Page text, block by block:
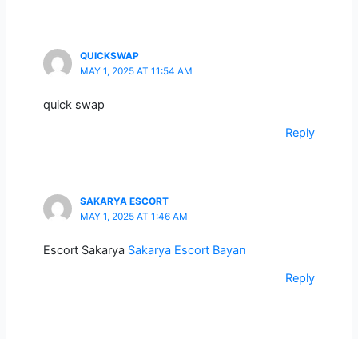
QUICKSWAP
MAY 1, 2025 AT 11:54 AM
quick swap
Reply
SAKARYA ESCORT
MAY 1, 2025 AT 1:46 AM
Escort Sakarya Sakarya Escort Bayan
Reply